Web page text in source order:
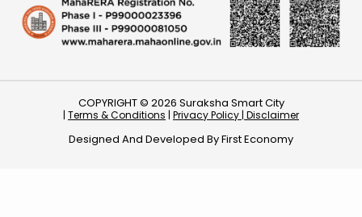
COPYRIGHT © 2026 Suraksha Smart City
| Terms & Conditions | Privacy Policy | Disclaimer
Designed And Developed ByFirst Economy